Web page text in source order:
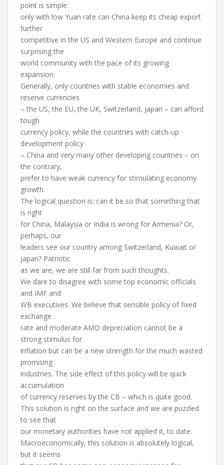
point is simple:
only with low Yuan rate can China keep its cheap export
further
competitive in the US and Western Europe and continue
surprising the
world community with the pace of its growing
expansion.
Generally, only countries with stable economies and
reserve currencies
– the US, the EU, the UK, Switzerland, Japan – can afford
tough
currency policy, while the countries with catch-up
development policy
– China and very many other developing countries – on
the contrary,
prefer to have weak currency for stimulating economy
growth.
The logical question is: can it be so that something that
is right
for China, Malaysia or India is wrong for Armenia? Or,
perhaps, our
leaders see our country among Switzerland, Kuwait or
Japan? Patriotic
as we are, we are still far from such thoughts.
We dare to disagree with some top economic officials
and IMF and
WB executives. We believe that sensible policy of fixed
exchange
rate and moderate AMD depreciation cannot be a
strong stimulus for
inflation but can be a new strength for the much wasted
promising
industries. The side effect of this policy will be quick
accumulation
of currency reserves by the CB – which is quite good.
This solution is right on the surface and we are puzzled
to see that
our monetary authorities have not applied it, to date.
Macroeconomically, this solution is absolutely logical,
but it seems